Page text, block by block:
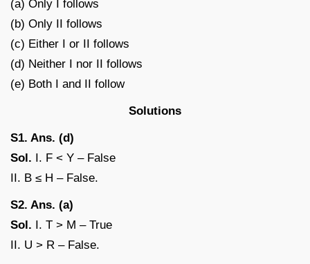
(a) Only I follows
(b) Only II follows
(c) Either I or II follows
(d) Neither I nor II follows
(e) Both I and II follow
Solutions
S1. Ans. (d)
Sol. I. F < Y – False
II. B ≤ H – False.
S2. Ans. (a)
Sol. I. T > M – True
II. U > R – False.